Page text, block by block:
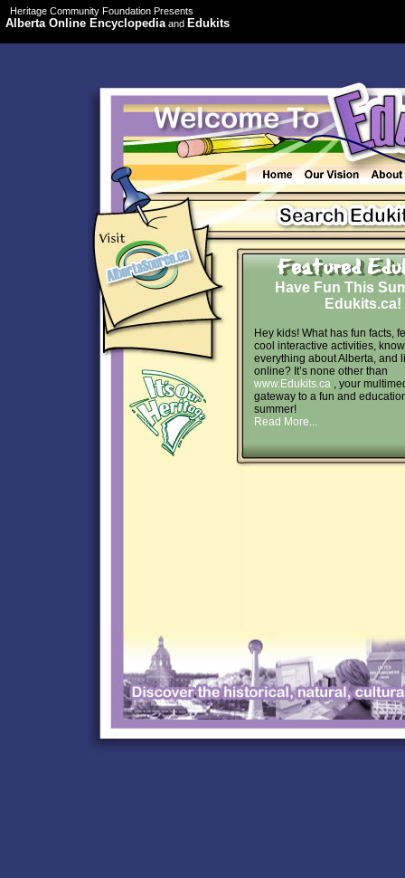
Heritage Community Foundation Presents
Alberta Online Encyclopediaand Edukits
Have Fun This
Edukits.ca!
Hey kids! What has fun facts,
cool interactive activities,
everything about Alberta, and
online? It’s none other than
www.Edukits.ca, your
gateway to a fun and
summer!
Read More...